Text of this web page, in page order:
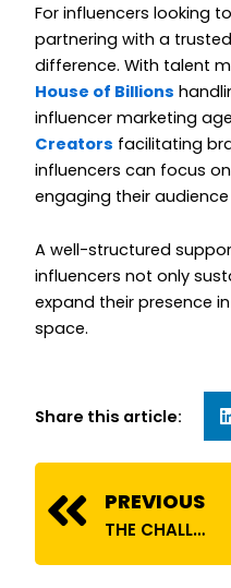
For influencers looking
partnering with a
difference. With talent
House of Billions
influencer marketing
Creators facilitating
influencers can focus
engaging their
A well-structured
influencers not only
expand their presence
space.
Share this article:
Prev
PREVIOUS
THE CHALLENGES OF BEING AN INFLUENCER